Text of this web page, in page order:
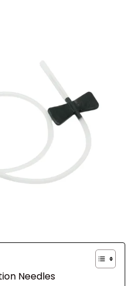
Needles